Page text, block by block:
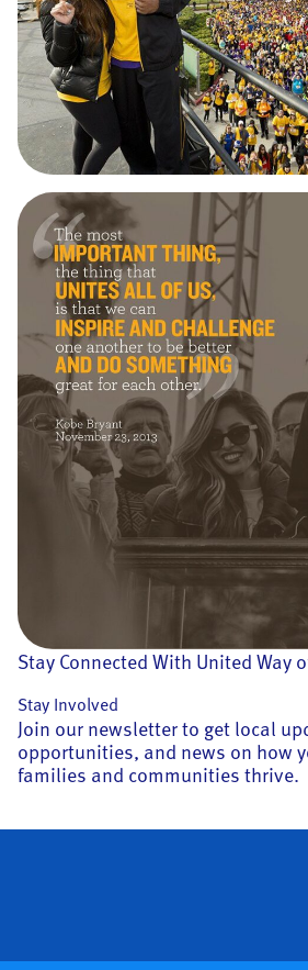
Stay Connected With United Way
Stay Involved
Join our newsletter to get local
opportunities, and news on how
families and communities thrive.